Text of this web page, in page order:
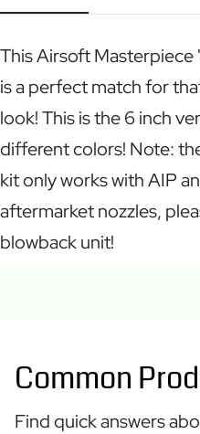
This Airsoft Masterpiece
is a perfect match for
look! This is the 6 inch
different colors! Note:
kit only works with AIP
aftermarket nozzles,
blowback unit!
Common
Find quick answers